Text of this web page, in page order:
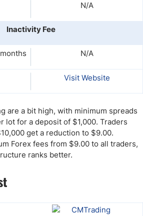
N/A
Inactivity Fee
N/A
Visit Website
are a bit high, with minimum spreads
lot for a deposit of $1,000. Traders
get a reduction to $9.00.
Forex fees from $9.00 to all traders,
ranks better.